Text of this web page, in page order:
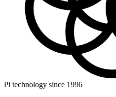
Pi technology since 1996